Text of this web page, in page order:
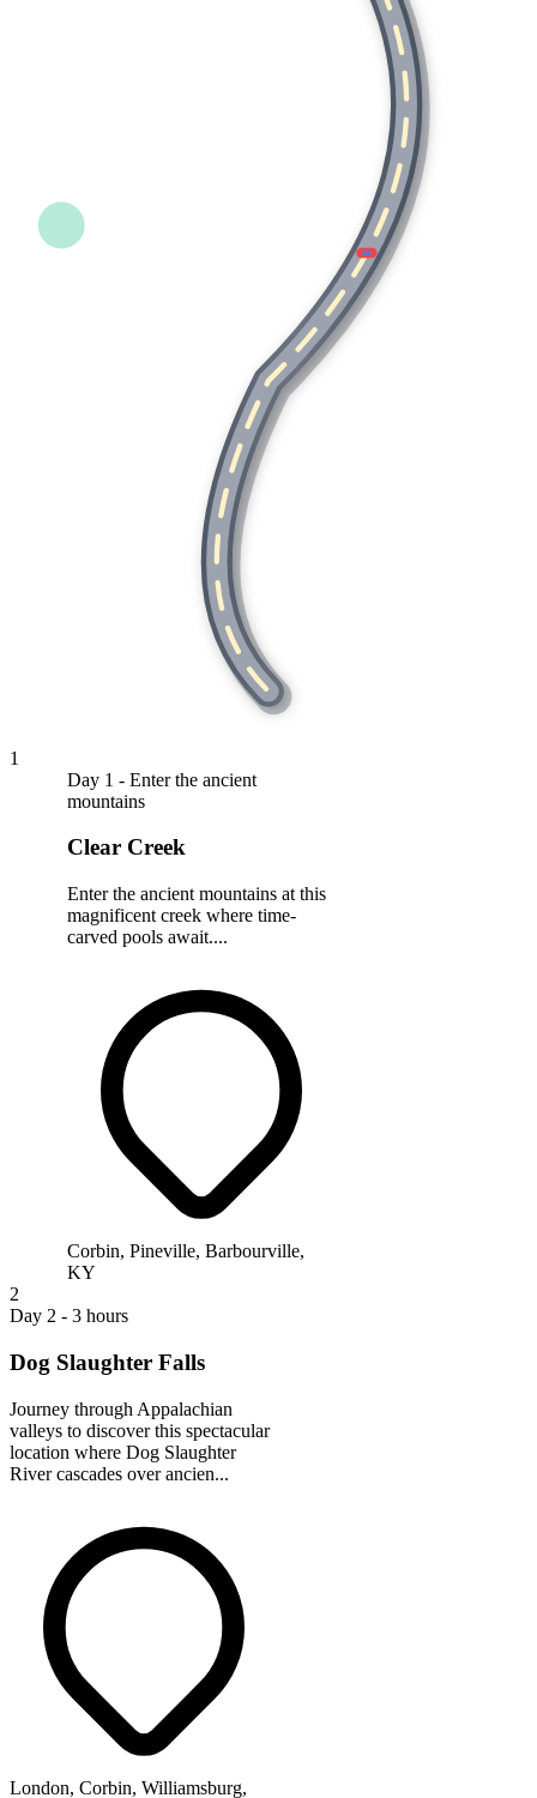
1
Day 1 - Enter the ancient
mountains
Clear Creek
Enter the ancient mountains at this
magnificent creek where time-
carved pools await....
Corbin, Pineville, Barbourville,
KY
2
Day 2 - 3 hours
Dog Slaughter Falls
Journey through Appalachian
valleys to discover this spectacular
location where Dog Slaughter
River cascades over ancien...
London, Corbin, Williamsburg,